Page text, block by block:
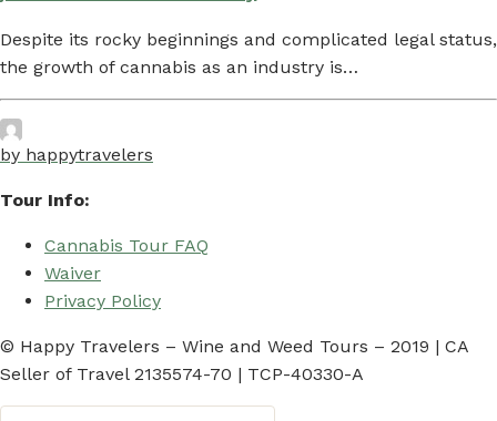
Despite its rocky beginnings and complicated legal status,
the growth of cannabis as an industry is…
by happytravelers
Tour Info:
Cannabis Tour FAQ
Waiver
Privacy Policy
© Happy Travelers – Wine and Weed Tours – 2019 | CA
Seller of Travel 2135574-70 | TCP-40330-A